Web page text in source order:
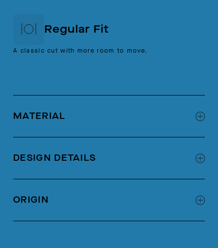
Regular Fit
A classic cut with more room to move.
MATERIAL
DESIGN DETAILS
Chain stitch at wearer's left
ORIGIN